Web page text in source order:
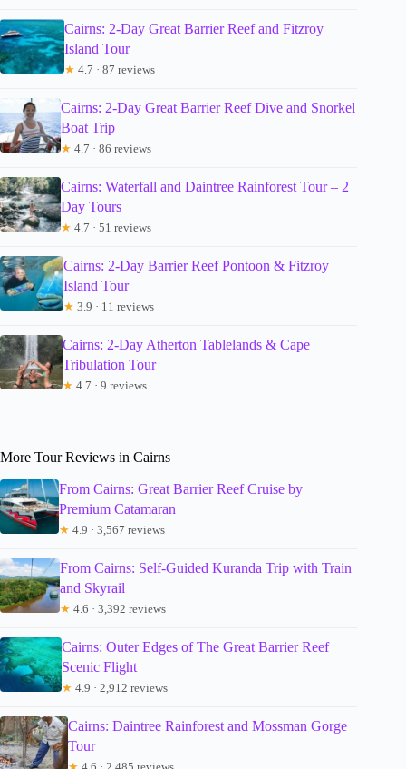
Cairns: 2-Day Great Barrier Reef and Fitzroy
Island Tour
★ 4.7 · 87 reviews
Cairns: 2-Day Great Barrier Reef Dive and Snorkel
Boat Trip
★ 4.7 · 86 reviews
Cairns: Waterfall and Daintree Rainforest Tour – 2
Day Tours
★ 4.7 · 51 reviews
Cairns: 2-Day Barrier Reef Pontoon & Fitzroy
Island Tour
★ 3.9 · 11 reviews
Cairns: 2-Day Atherton Tablelands & Cape
Tribulation Tour
★ 4.7 · 9 reviews
More Tour Reviews in Cairns
From Cairns: Great Barrier Reef Cruise by
Premium Catamaran
★ 4.9 · 3,567 reviews
From Cairns: Self-Guided Kuranda Trip with Train
and Skyrail
★ 4.6 · 3,392 reviews
Cairns: Outer Edges of The Great Barrier Reef
Scenic Flight
★ 4.9 · 2,912 reviews
Cairns: Daintree Rainforest and Mossman Gorge
Tour